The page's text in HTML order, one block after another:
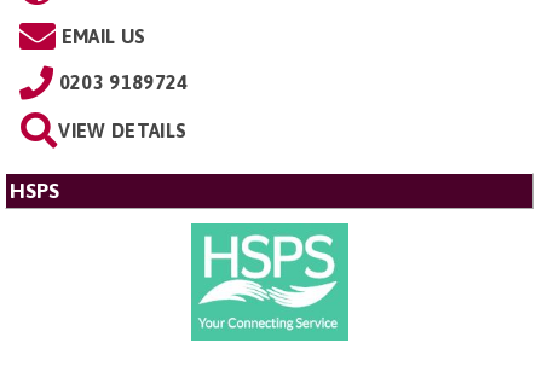
EMAIL US
0203 9189724
VIEW DETAILS
HSPS